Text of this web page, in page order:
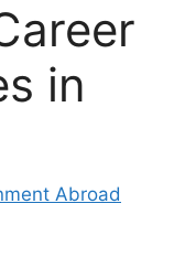
in
Abroad